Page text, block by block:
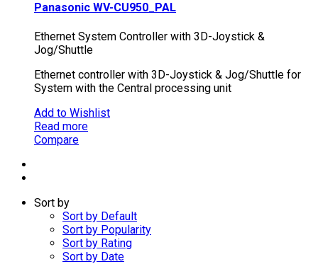
Panasonic WV-CU950_PAL
Ethernet System Controller with 3D-Joystick &
Jog/Shuttle
Ethernet controller with 3D-Joystick & Jog/Shuttle for
System with the Central processing unit
Add to Wishlist
Read more
Compare
Sort by
Sort by Default
Sort by Popularity
Sort by Rating
Sort by Date